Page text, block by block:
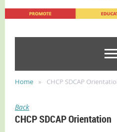
Home CHCP SDCAP
Back
CHCP SDCAP Orientation